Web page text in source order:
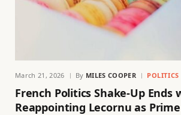
March 21, 2026 By MILES COOPER POLITICS
French Politics Shake-Up Ends
Reappointing Lecornu as